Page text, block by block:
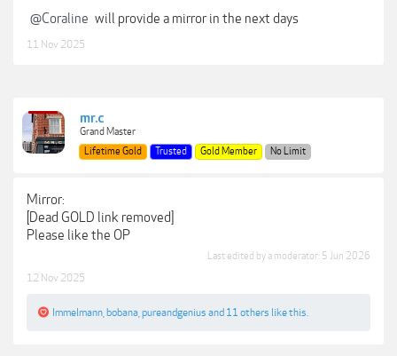
@Coraline will provide a mirror in the next days
11 Nov 2025
mr.c
Grand Master
Lifetime Gold
Trusted Gold Member No Limit
Mirror:
[Dead GOLD link removed]
Please like the OP
Last edited by a moderator: 5 Jun 2026
12 Nov 2025
Immelmann bobana pureandgenius and 11 others like this.